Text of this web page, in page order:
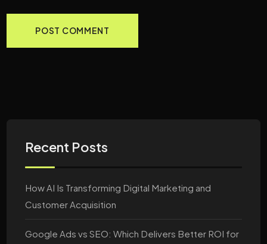
Recent Posts
How AI Is Transforming Digital Marketing and
Customer Acquisition
Google Ads vs SEO: Which Delivers Better ROI for